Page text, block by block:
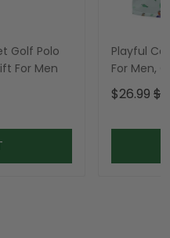
Golf Polo
For Men
Playful
For Men,
$26.99